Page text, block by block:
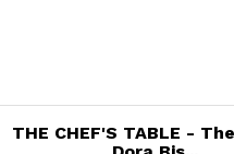
THE CHEF'S TABLE -